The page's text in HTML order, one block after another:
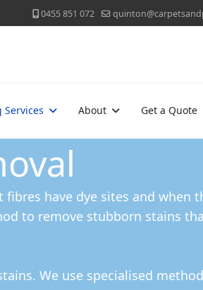
0455 851 072
Services About Get a Quote
have dye sites and when
to remove stubborn stains
We use specialised